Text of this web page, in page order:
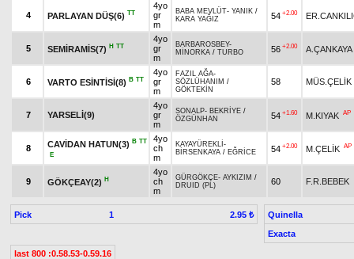
4 PARLAYAN DÜŞ(6) TT
4yo
gr
m
BABA MEVLÜT- YANIK /
KARA YAĞIZ
54 +2.00
5 SEMİRAMİS(7) H TT
4yo
gr
m
BARBAROSBEY-
MİNORKA / TURBO 56 +2.00 A.ÇANKAYA
6 VARTO ESİNTİSİ(8) B TT
4yo
gr
m
FAZIL AĞA-
SÖZLÜHANIM /
GÖKTEKİN
58 MÜS.ÇELİK
7 YARSELİ(9)
4yo
gr
m
SONALP- BEKRİYE /
ÖZGÜNHAN
54 +1.60 M.KIYAK AP
8 CAVİDAN HATUN(3) B TT
E
4yo
ch
m
KAYAYÜREKLİ -
BİRSENKAYA / EĞRİCE 54 +2.00 M.ÇELİK AP
9 GÖKÇEAY(2) H
4yo
ch
m
GÜRGÖKÇE- AYKIZIM /
DRUID (PL)
60 F.R.BEBEK
Pick 1 2.95 ₺
Quinella
Exacta
last 800 :0.58.53-0.59.16